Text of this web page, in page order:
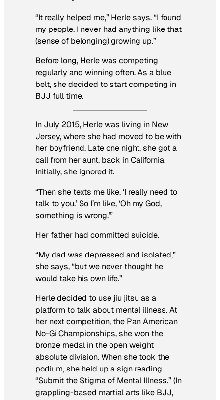
“It really helped me,” Herle says. “I found
my people. I never had anything like that
(sense of belonging) growing up.”
Before long, Herle was competing
regularly and winning often. As a blue
belt, she decided to start competing in
BJJ full time.
In July 2015, Herle was living in New
Jersey, where she had moved to be with
her boyfriend. Late one night, she got a
call from her aunt, back in California.
Initially, she ignored it.
“Then she texts me like, ‘I really need to
talk to you.’ So I’m like, ‘Oh my God,
something is wrong.’”
Her father had committed suicide.
“My dad was depressed and isolated,”
she says, “but we never thought he
would take his own life.”
Herle decided to use jiu jitsu as a
platform to talk about mental illness. At
her next competition, the Pan American
No-Gi Championships, she won the
bronze medal in the open weight
absolute division. When she took the
podium, she held up a sign reading
“Submit the Stigma of Mental Illness.” (In
grappling-based martial arts like BJJ,